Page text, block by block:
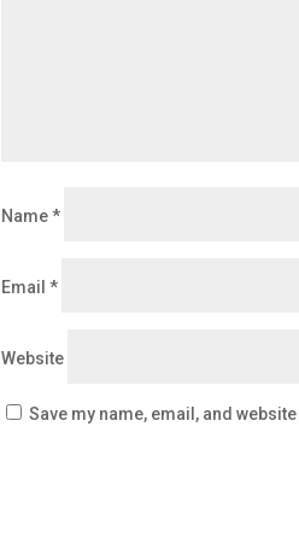
Name*
Email*
Website
Save my name, email, and